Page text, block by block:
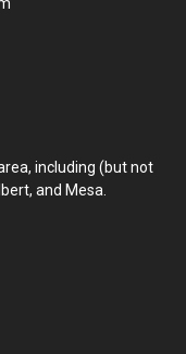
including (but not
and Mesa.